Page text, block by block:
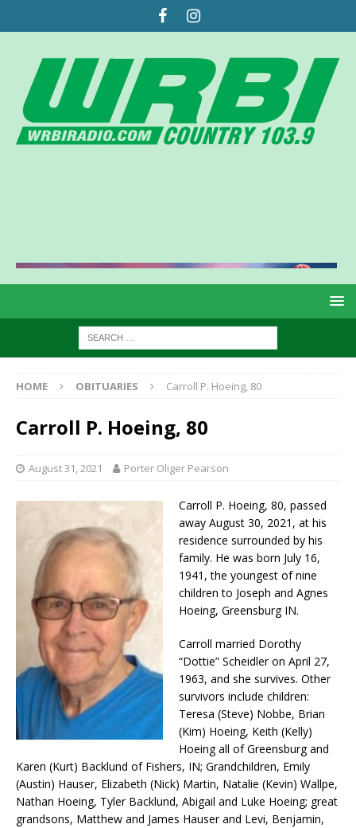
HOME OBITUARIES Carroll P. Hoeing, 80
Carroll P. Hoeing, 80
August 31, 2021 Porter Oliger Pearson
Carroll P. Hoeing, 80, passed
away August 30, 2021, at his
residence surrounded by his
family. He was born July 16,
1941, the youngest of nine
children to Joseph and Agnes
Hoeing, Greensburg IN.
Carroll married Dorothy
“Dottie” Scheidler on April 27,
1963, and she survives. Other
survivors include children:
Teresa (Steve) Nobbe, Brian
(Kim) Hoeing, Keith (Kelly)
Hoeing all of Greensburg and
Karen (Kurt) Backlund of Fishers, IN; Grandchildren, Emily
(Austin) Hauser, Elizabeth (Nick) Martin, Natalie (Kevin) Wallpe,
Nathan Hoeing, Tyler Backlund, Abigail and Luke Hoeing; great
grandsons, Matthew and James Hauser and Levi, Benjamin,